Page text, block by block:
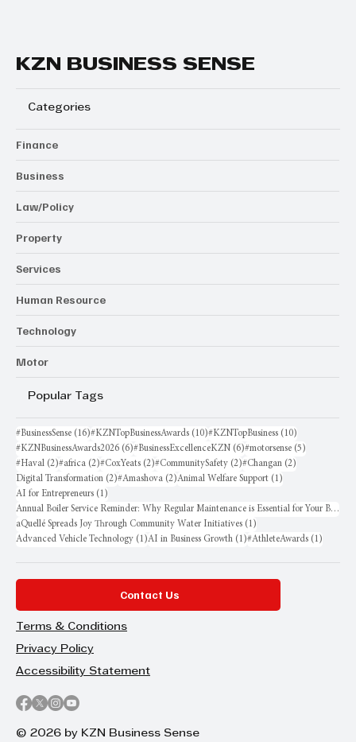
KZN BUSINESS SENSE
Categories
Finance
Business
Law/Policy
Property
Services
Human Resource
Technology
Motor
Popular Tags
#BusinessSense (16)16 posts
#KZNTopBusinessAwards (10)10 posts
#KZNTopBusiness (10)
#KZNBusinessAwards2026 (6)6 posts
#BusinessExcellenceKZN (6)6 posts
#motorsense (5)
#Haval (2)2 posts
#africa (2)2 posts
#CoxYeats (2)2 posts
#CommunitySafety (2)2 posts
#Changan (2)
Digital Transformation (2)2 posts
#Amashova (2)2 posts
Animal Welfare Support (1)
AI for Entrepreneurs (1)
Annual Boiler Service Reminder: Why Regular Maintenance is Essential for Your Business
aQuellé Spreads Joy Through Community Water Initiatives (1)
Advanced Vehicle Technology (1)1 post
AI in Business Growth (1)1 post
#AthleteAwards (1)
Contact Us
Terms & Conditions
Privacy Policy
Accessibility Statement
© 2026 by KZN Business Sense